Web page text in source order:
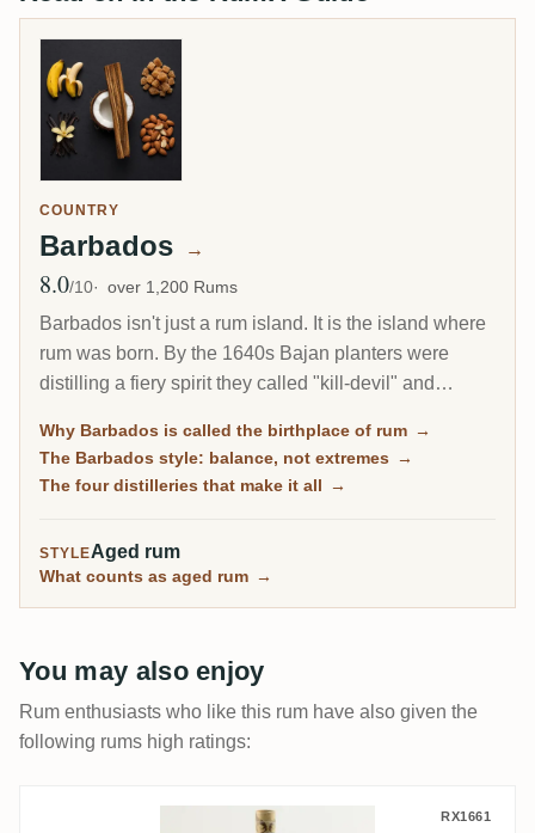
COUNTRY
Barbados →
Avg Rating
8.0/10 over 1,200 Rums
Barbados isn't just a rum island. It is the island where
rum was born. By the 1640s Bajan planters were
distilling a fiery spirit they called "kill-devil" and
centuries later, Barbados still makes some of the most
elegant, food-friendly rum in the world.
Why Barbados is called the birthplace of rum →
The Barbados style: balance, not extremes →
The four distilleries that make it all →
STYLEAged rum
What counts as aged rum →
You may also enjoy
Rum enthusiasts who like this rum have also given the
following rums high ratings:
Franz Wild GbR Brennerei & Weingut
RX1661